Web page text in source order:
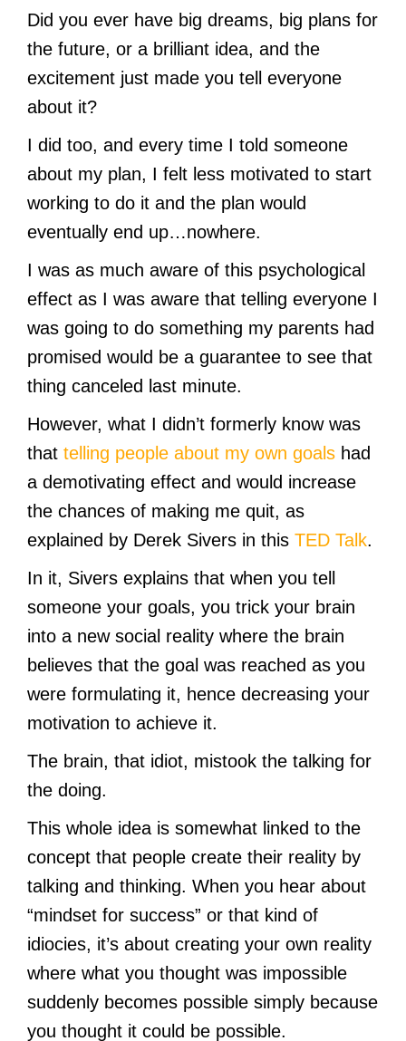
Did you ever have big dreams, big plans for
the future, or a brilliant idea, and the
excitement just made you tell everyone
about it?
I did too, and every time I told someone
about my plan, I felt less motivated to start
working to do it and the plan would
eventually end up…nowhere.
I was as much aware of this psychological
effect as I was aware that telling everyone I
was going to do something my parents had
promised would be a guarantee to see that
thing canceled last minute.
However, what I didn’t formerly know was
that telling people about my own goals had
a demotivating effect and would increase
the chances of making me quit, as
explained by Derek Sivers in this TED Talk.
In it, Sivers explains that when you tell
someone your goals, you trick your brain
into a new social reality where the brain
believes that the goal was reached as you
were formulating it, hence decreasing your
motivation to achieve it.
The brain, that idiot, mistook the talking for
the doing.
This whole idea is somewhat linked to the
concept that people create their reality by
talking and thinking. When you hear about
“mindset for success” or that kind of
idiocies, it’s about creating your own reality
where what you thought was impossible
suddenly becomes possible simply because
you thought it could be possible.